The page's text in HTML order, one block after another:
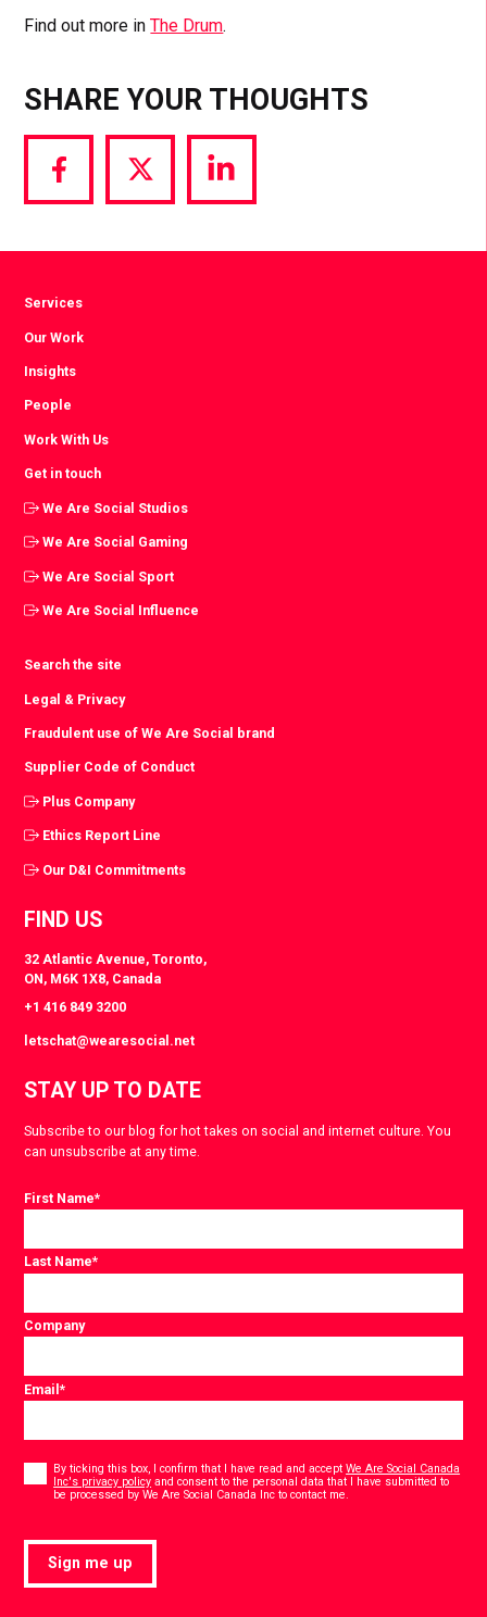
Find out more inThe Drum.
SHARE YOUR THOUGHTS
Share
via
Share
via
Share
via
Services
Our Work
Insights
People
Work With Us
Get in touch
We Are Social Studios
We Are Social Gaming
We Are Social Sport
We Are Social Influence
Search the site
Legal & Privacy
Fraudulent use of We Are Social brand
Supplier Code of Conduct
Plus Company
Ethics Report Line
Our D&I Commitments
FIND US
32 Atlantic Avenue, Toronto,
ON, M6K 1X8, Canada
+1 416 849 3200
letschat@wearesocial.net
STAY UP TO DATE
Subscribe to our blog for hot takes on social and internet culture. You
can unsubscribe at any time.
First Name*
Last Name*
Company
Email*
By ticking this box, I confirm that I have read and acceptWe Are Social Canada
Inc's privacy policy and consent to the personal data that I have submitted to
be processed by We Are Social Canada Inc to contact me.
Sign me up